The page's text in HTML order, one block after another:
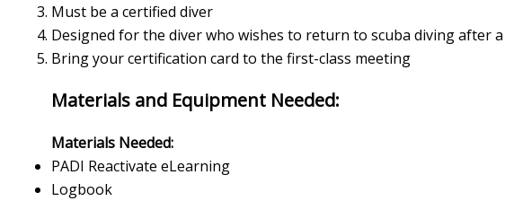
Must be a certified diver
Designed for the diver who wishes to return to scuba diving after
Bring your certification card to the first-class meeting
Materials and Equipment Needed:
Materials Needed:
PADI Reactivate eLearning
Logbook